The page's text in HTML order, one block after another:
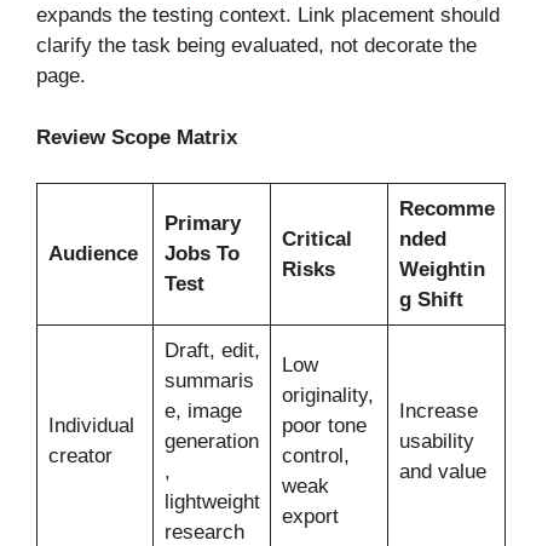
expands the testing context. Link placement should
clarify the task being evaluated, not decorate the
page.
Review Scope Matrix
Audience
Primary
Jobs To
Test
Critical
Risks
Recomme
nded
Weightin
g Shift
Individual
creator
Draft, edit,
summaris
e, image
generation
,
lightweight
research
Low
originality,
poor tone
control,
weak
export
Increase
usability
and value